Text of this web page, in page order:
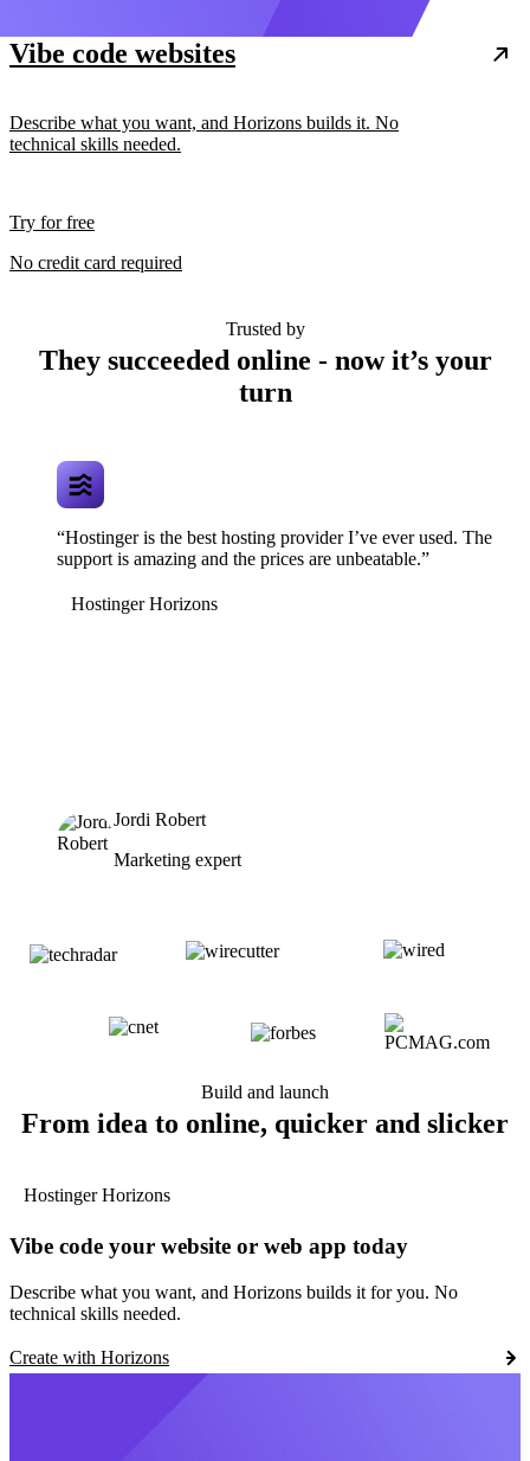
Vibe code websites
Describe what you want, and Horizons builds it. No
technical skills needed.
Try for free
No credit card required
Trusted by
They succeeded online - now it’s your
turn
“Hostinger is the best hosting provider I’ve ever used. The
support is amazing and the prices are unbeatable.”
Hostinger Horizons
Jordi Robert
Marketing expert
Build and launch
From idea to online, quicker and slicker
Hostinger Horizons
Vibe code your website or web app today
Describe what you want, and Horizons builds it for you. No
technical skills needed.
Create with Horizons